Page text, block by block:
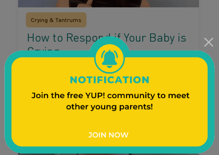
Crying & Tantrums
How to Respond if Your Baby is
Crying
Parenting expert Danielle walks through five
ways to calm your baby’s tears.
Watch Video